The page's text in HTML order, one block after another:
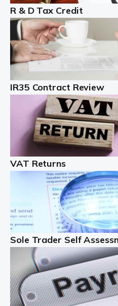
In the UK, every
produce annual accounts in
the process is generally
it is always
Read more
Landlords
Auditox Accountancy
professional landlord isn't
buying a property and
tenancy
Read more
Freelancers
Starting your freelance
just a little nerve-wracking
important things to get in
or
Read more
Contractors
R & D Tax Credit
IR35 Contract Review
VAT Returns
Sole Trader Self